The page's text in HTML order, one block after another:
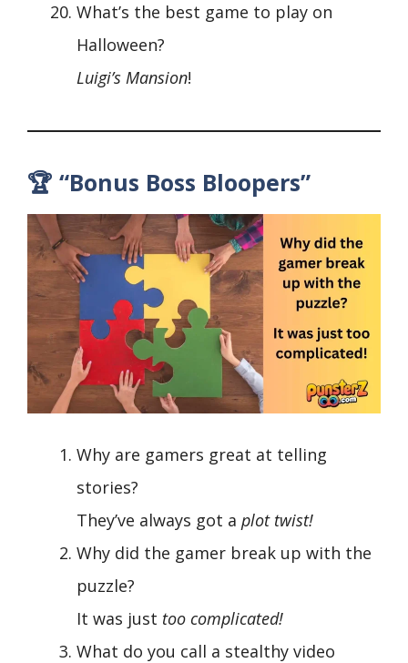
What’s the best game to play on
Halloween?
Luigi’s Mansion!
🏆 “Bonus Boss Bloopers”
Why are gamers great at telling
stories?
They’ve always got a plot twist!
Why did the gamer break up with the
puzzle?
It was just too complicated!
What do you call a stealthy video